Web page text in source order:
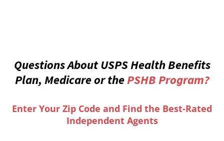
Questions About USPS Health Benefits
Plan, Medicare or thePSHB Program?
Enter Your Zip Code and Find the Best-Rated
Independent Agents